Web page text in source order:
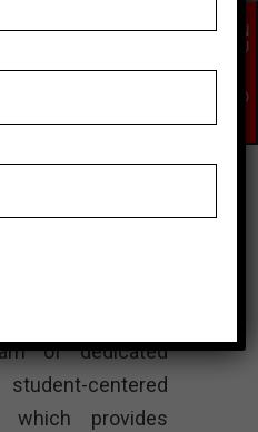
– Best
as a beacon
coaching in
for its strong
of dedicated
centered
which provides
EN
QU
NO